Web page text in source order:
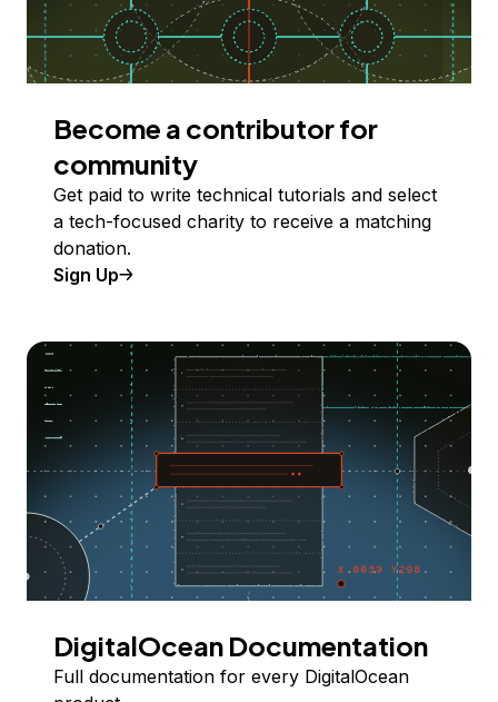
Become a contributor for
community
Get paid to write technical tutorials and select
a tech-focused charity to receive a matching
donation.
Sign Up
DigitalOcean Documentation
Full documentation for every DigitalOcean